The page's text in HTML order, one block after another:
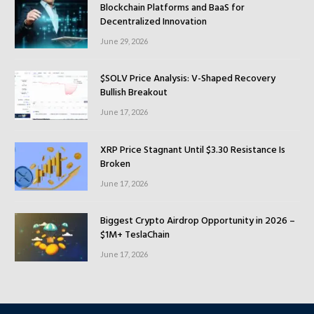
Blockchain Platforms and BaaS for
Decentralized Innovation
June 29, 2026
$SOLV Price Analysis: V-Shaped Recovery
Bullish Breakout
June 17, 2026
XRP Price Stagnant Until $3.30 Resistance Is
Broken
June 17, 2026
Biggest Crypto Airdrop Opportunity in 2026 –
$1M+ TeslaChain
June 17, 2026